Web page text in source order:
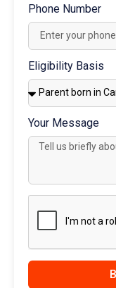
Phone Number
Eligibility Basis
Your Message